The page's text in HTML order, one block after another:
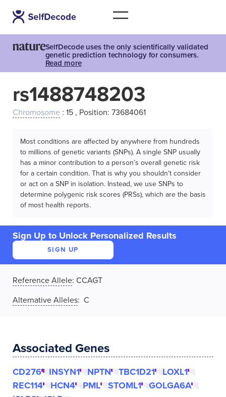
SelfDecode uses the only scientifically validated
genetic prediction technology for consumers.
Read more
rs1488748203
Chromosome : 15 , Position: 73684061
Most conditions are affected by anywhere from hundreds
to millions of genetic variants (SNPs). A single SNP usually
has a minor contribution to a person’s overall genetic risk
for a certain condition. That is why you shouldn't consider
or act on a SNP in isolation. Instead, we use SNPs to
determine polygenic risk scores (PRSs), which are the basis
of most health reports.
Sign Up to Unlock Personalized Results
SIGN UP
Reference Allele: CCAGT
Alternative Alleles: C
Associated Genes
CD276 INSYN1 NPTN TBC1D21
LOXL1
REC114
HCN4 PML STOML1
GOLGA6A